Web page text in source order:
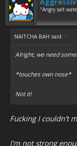
"Angry salt
NAITCHA BAH said: ↑
Alright, we need
*touches own nose*
Not it!
Fucking I couldn't
I'm not strong